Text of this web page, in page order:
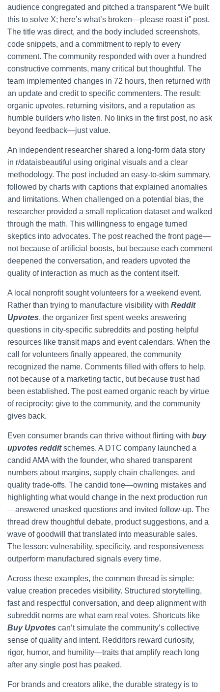
audience congregated and pitched a transparent “We built
this to solve X; here’s what’s broken—please roast it” post.
The title was direct, and the body included screenshots,
code snippets, and a commitment to reply to every
comment. The community responded with over a hundred
constructive comments, many critical but thoughtful. The
team implemented changes in 72 hours, then returned with
an update and credit to specific commenters. The result:
organic upvotes, returning visitors, and a reputation as
humble builders who listen. No links in the first post, no ask
beyond feedback—just value.
An independent researcher shared a long-form data story
in r/dataisbeautiful using original visuals and a clear
methodology. The post included an easy-to-skim summary,
followed by charts with captions that explained anomalies
and limitations. When challenged on a potential bias, the
researcher provided a small replication dataset and walked
through the math. This willingness to engage turned
skeptics into advocates. The post reached the front page—
not because of artificial boosts, but because each comment
deepened the conversation, and readers upvoted the
quality of interaction as much as the content itself.
A local nonprofit sought volunteers for a weekend event.
Rather than trying to manufacture visibility with Reddit
Upvotes, the organizer first spent weeks answering
questions in city-specific subreddits and posting helpful
resources like transit maps and event calendars. When the
call for volunteers finally appeared, the community
recognized the name. Comments filled with offers to help,
not because of a marketing tactic, but because trust had
been established. The post earned organic reach by virtue
of reciprocity: give to the community, and the community
gives back.
Even consumer brands can thrive without flirting with buy
upvotes redditschemes. A DTC company launched a
candid AMA with the founder, who shared transparent
numbers about margins, supply chain challenges, and
quality trade-offs. The candid tone—owning mistakes and
highlighting what would change in the next production run
—answered unasked questions and invited follow-up. The
thread drew thoughtful debate, product suggestions, and a
wave of goodwill that translated into measurable sales.
The lesson: vulnerability, specificity, and responsiveness
outperform manufactured signals every time.
Across these examples, the common thread is simple:
value creation precedes visibility. Structured storytelling,
fast and respectful conversation, and deep alignment with
subreddit norms are what earn real votes. Shortcuts like
Buy Upvotes can’t simulate the community’s collective
sense of quality and intent. Redditors reward curiosity,
rigor, humor, and humility—traits that amplify reach long
after any single post has peaked.
For brands and creators alike, the durable strategy is to